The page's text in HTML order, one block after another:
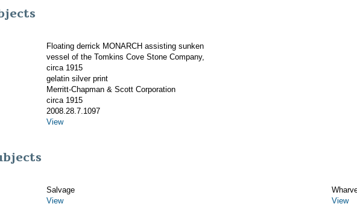
Floating derrick MONARCH assisting sunken
vessel of the Tomkins Cove Stone Company,
circa 1915
gelatin silver print
Merritt-Chapman & Scott Corporation
circa 1915
2008.28.7.1097
View
Salvage
View
View